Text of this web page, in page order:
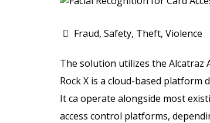
Fraud, Safety, Theft, Violence
The solution utilizes the Alcatraz
Rock X is a cloud-based
It ca operate alongside most
access control platforms,